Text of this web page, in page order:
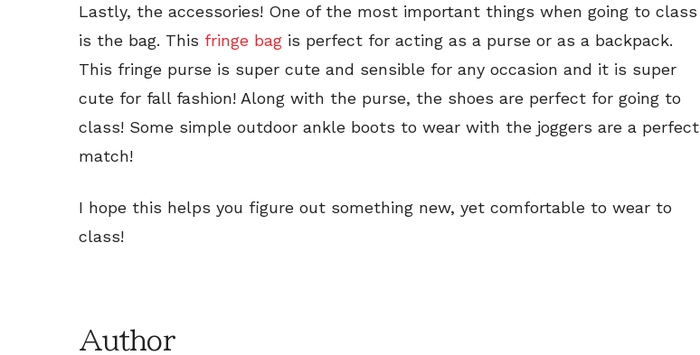
Lastly, the accessories! One of the most important things when going to class
is the bag. This fringe bag is perfect for acting as a purse or as a backpack.
This fringe purse is super cute and sensible for any occasion and it is super
cute for fall fashion! Along with the purse, the shoes are perfect for going to
class! Some simple outdoor ankle boots to wear with the joggers are a perfect
match!
I hope this helps you figure out something new, yet comfortable to wear to
class!
Author